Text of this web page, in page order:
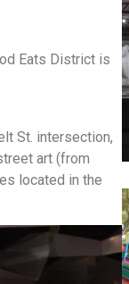
Eats District is
St. intersection,
art (from
located in the